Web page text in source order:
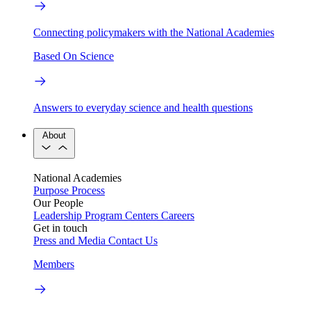
Connecting policymakers with the National Academies
Based On Science
Answers to everyday science and health questions
About
National Academies
Purpose Process
Our People
Leadership Program Centers Careers
Get in touch
Press and Media Contact Us
Members